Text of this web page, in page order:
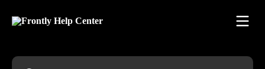
Search for articles...